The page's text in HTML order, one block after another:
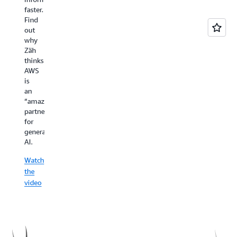
faster.
Find
out
why
Zäh
thinks
AWS
is
an
“amazing
partner”
for
generative
AI.
Watch
the
video